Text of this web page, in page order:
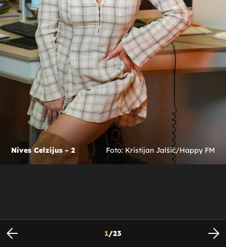
Nives Celzijus - 2 Foto: Kristijan Jalšić/Happy FM
1/23